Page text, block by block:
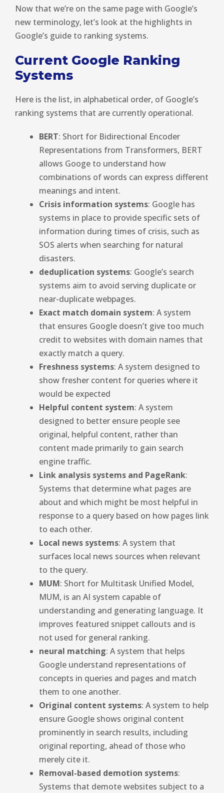
Now that we’re on the same page with Google’s
new terminology, let’s look at the highlights in
Google’s guide to ranking systems.
Current Google Ranking
Systems
Here is the list, in alphabetical order, of Google’s
ranking systems that are currently operational.
BERT: Short for Bidirectional Encoder
Representations from Transformers, BERT
allows Googe to understand how
combinations of words can express different
meanings and intent.
Crisis information systems: Google has
systems in place to provide specific sets of
information during times of crisis, such as
SOS alerts when searching for natural
disasters.
deduplication systems: Google’s search
systems aim to avoid serving duplicate or
near-duplicate webpages.
Exact match domain system: A system
that ensures Google doesn’t give too much
credit to websites with domain names that
exactly match a query.
Freshness systems: A system designed to
show fresher content for queries where it
would be expected
Helpful content system: A system
designed to better ensure people see
original, helpful content, rather than
content made primarily to gain search
engine traffic.
Link analysis systems and PageRank:
Systems that determine what pages are
about and which might be most helpful in
response to a query based on how pages link
to each other.
Local news systems: A system that
surfaces local news sources when relevant
to the query.
MUM: Short for Multitask Unified Model,
MUM, is an AI system capable of
understanding and generating language. It
improves featured snippet callouts and is
not used for general ranking.
neural matching: A system that helps
Google understand representations of
concepts in queries and pages and match
them to one another.
Original content systems: A system to help
ensure Google shows original content
prominently in search results, including
original reporting, ahead of those who
merely cite it.
Removal-based demotion systems:
Systems that demote websites subject to a